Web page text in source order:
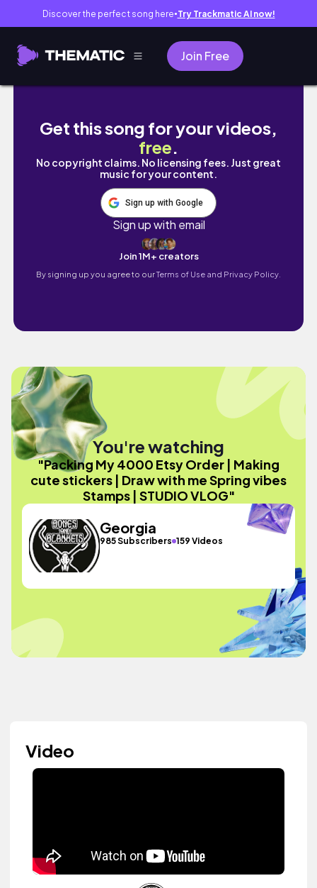
Discover the perfect song here● Try Trackmatic AI now!
Join Free
Packing My 4000 Etsy Order | Making cute
Get this song for your videos,
free.
No copyright claims. No licensing fees. Just great
music for your content.
Sign up with Google
Sign up with email
Join 1M+ creators
By signing up you agree to ourTerms of Use and Privacy Policy.
You're watching
"Packing My 4000 Etsy Order | Making
cute stickers | Draw with me Spring vibes
Stamps | STUDIO VLOG"
Georgia
985 Subscribers 159 Videos
Video